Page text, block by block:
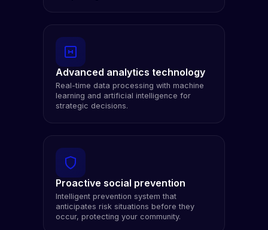
Advanced analytics technology
Real-time data processing with machine
learning and artificial intelligence for
strategic decisions.
Proactive social prevention
Intelligent prevention system that
anticipates risk situations before they
occur, protecting your community.